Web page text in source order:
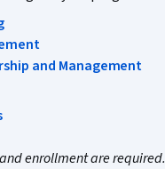
and Management
enrollment are